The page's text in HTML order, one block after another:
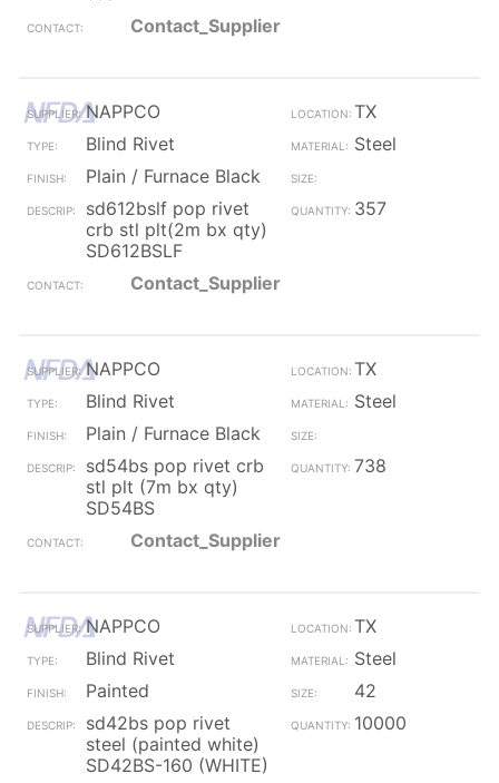
Contact_Supplier
NAPPCO
TX
Blind Rivet
Steel
Plain / Furnace Black
sd612bslf pop rivet
crb stl plt(2m bx qty)
SD612BSLF
357
Contact_Supplier
NAPPCO
TX
Blind Rivet
Steel
Plain / Furnace Black
sd54bs pop rivet crb
stl plt (7m bx qty)
SD54BS
738
Contact_Supplier
NAPPCO
TX
Blind Rivet
Steel
Painted
42
sd42bs pop rivet
steel (painted white)
SD42BS-160 (WHITE)
10000